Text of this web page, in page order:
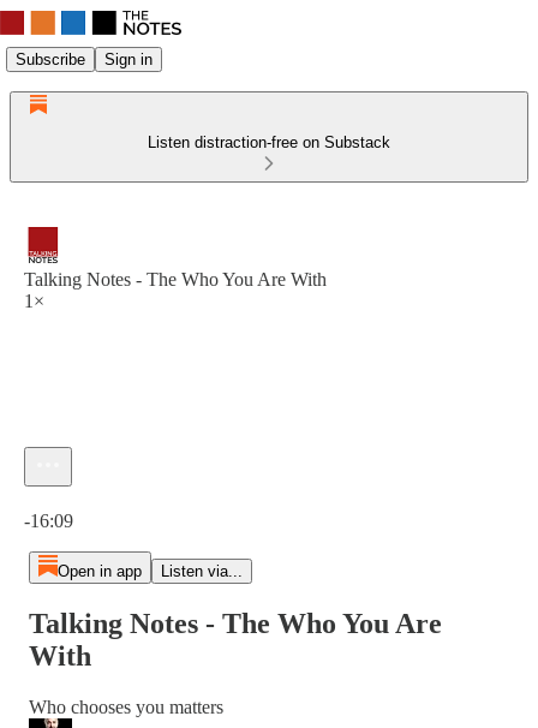
Subscribe Sign in
Listen distraction-free on Substack
Talking Notes - The Who You Are With
1×
-16:09
Open in app Listen via...
Talking Notes - The Who You Are
With
Who chooses you matters